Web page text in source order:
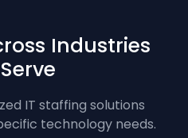
Industries
IT staffing solutions
technology needs.